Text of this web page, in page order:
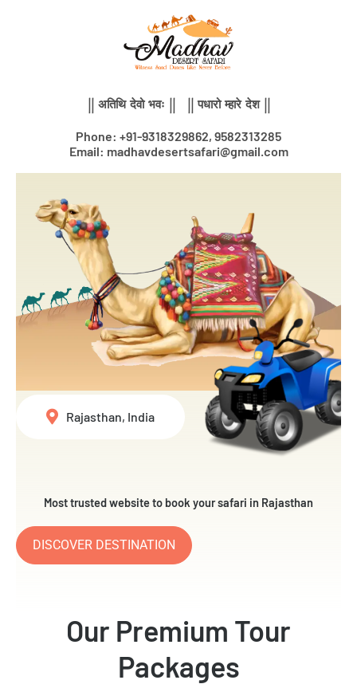
|| अतिथि देवो भवः || || पधारो म्हारे देश ||
Phone: +91-9318329862, 9582313285
Email: madhavdesertsafari@gmail.com
Most trusted website to book your safari in Rajasthan
DISCOVER DESTINATION
Rajasthan, India
Our Premium Tour
Packages